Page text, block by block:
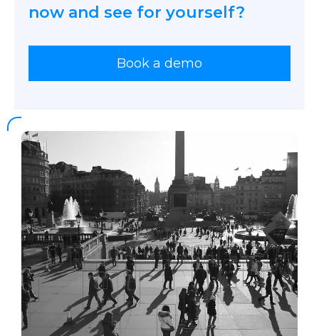
now and see for yourself?
Book a demo